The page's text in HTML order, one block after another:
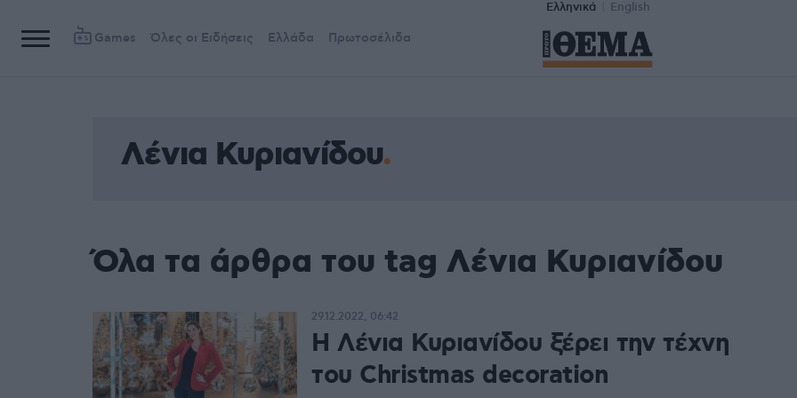
Ελληνικά English
Games Όλες οι Ειδήσεις Ελλάδα Πρωτοσέλιδα
Λένια Κυριανίδου
Όλα τα άρθρα του tag Λένια Κυριανίδου
Η Λένια Κυριανίδου ξέρει την τέχνη
του Christmas decoration
29.12.2022, 06:42